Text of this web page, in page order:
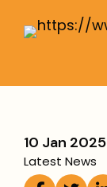
10 Jan 2025
Latest News